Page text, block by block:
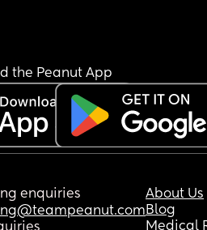
the Peanut App
enquiries
About Us
Blog
Medical